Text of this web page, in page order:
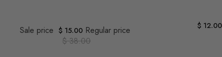
Sale price $ 15.00 Regular price
$ 38.00
$ 12.00